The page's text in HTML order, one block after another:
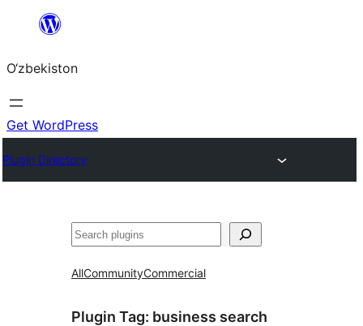
content
O‘zbekiston
Get WordPress
Plugin Directory
Izlash
AllCommunityCommercial
Plugin Tag: business search